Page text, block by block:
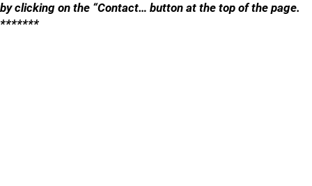
by clicking on the “Contact… button at the top of the page.
*******